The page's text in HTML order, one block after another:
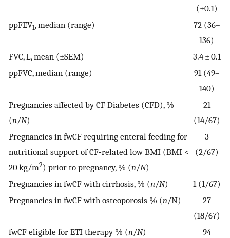
(±0.1)
ppFEV1, median (range)
72 (36–
136)
FVC, L, mean (±SEM)
3.4 ± 0.1
ppFVC, median (range)
91 (49–
140)
Pregnancies affected by CF Diabetes (CFD), %
(n/N)
21
(14/67)
Pregnancies in fwCF requiring enteral feeding for
nutritional support of CF‐related low BMI (BMI <
20 kg/m2) prior to pregnancy, % (n/N)
3
(2/67)
Pregnancies in fwCF with cirrhosis, % (n/N)
1 (1/67)
Pregnancies in fwCF with osteoporosis % (n/N)
27
(18/67)
fwCF eligible for ETI therapy % (n/N)
94